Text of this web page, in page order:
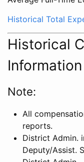
Historical Total
Historical
Information
Note:
All
reports.
District Admin.
Deputy/Assist.